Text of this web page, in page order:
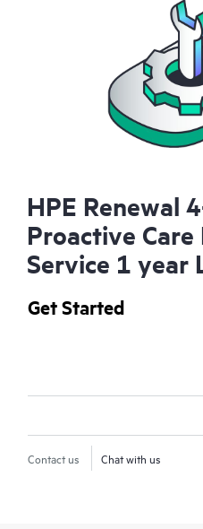
HPE Renewal
Proactive Care
Service 1 year
Get Started
Contact us Chat with us